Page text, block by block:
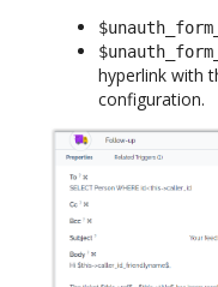
hyperlink with
configuration.